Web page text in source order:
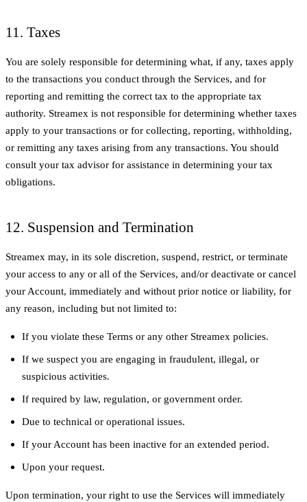
11. Taxes
You are solely responsible for determining what, if any, taxes apply
to the transactions you conduct through the Services, and for
reporting and remitting the correct tax to the appropriate tax
authority. Streamex is not responsible for determining whether taxes
apply to your transactions or for collecting, reporting, withholding,
or remitting any taxes arising from any transactions. You should
consult your tax advisor for assistance in determining your tax
obligations.
12. Suspension and Termination
Streamex may, in its sole discretion, suspend, restrict, or terminate
your access to any or all of the Services, and/or deactivate or cancel
your Account, immediately and without prior notice or liability, for
any reason, including but not limited to:
If you violate these Terms or any other Streamex policies.
If we suspect you are engaging in fraudulent, illegal, or
suspicious activities.
If required by law, regulation, or government order.
Due to technical or operational issues.
If your Account has been inactive for an extended period.
Upon your request.
Upon termination, your right to use the Services will immediately